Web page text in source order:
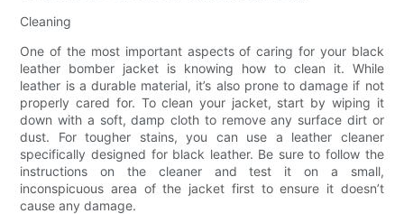
Cleaning
One of the most important aspects of caring for your black
leather bomber jacket is knowing how to clean it. While
leather is a durable material, it’s also prone to damage if not
properly cared for. To clean your jacket, start by wiping it
down with a soft, damp cloth to remove any surface dirt or
dust. For tougher stains, you can use a leather cleaner
specifically designed for black leather. Be sure to follow the
instructions on the cleaner and test it on a small,
inconspicuous area of the jacket first to ensure it doesn’t
cause any damage.